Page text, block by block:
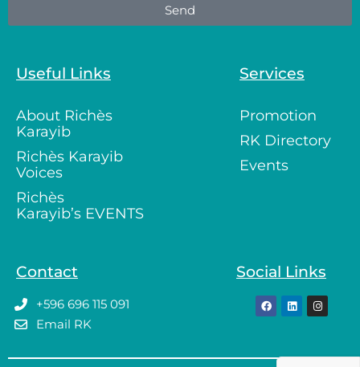
Send
Useful Links
About Richès
Karayib
Richès Karayib
Voices
Richès
Karayib’s EVENTS
Services
Promotion
RK Directory
Events
Contact
+596 696 115 091
Email RK
Social Links